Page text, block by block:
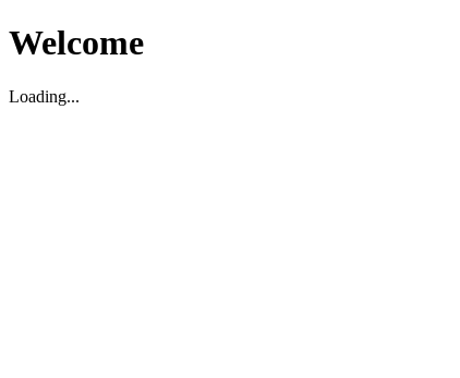
Welcome
Loading...